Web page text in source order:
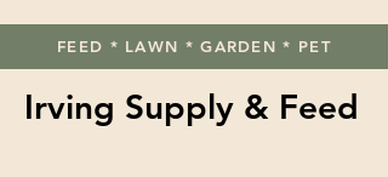
FEED * LAWN * GARDEN * PET
Irving Supply & Feed